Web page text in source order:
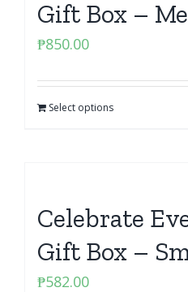
Gift Box –
₱850.00
Select options
Celebrate
Gift Box –
₱582.00